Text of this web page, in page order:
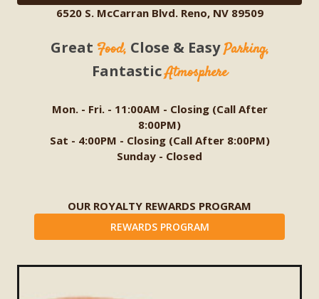
6520 S. McCarran Blvd. Reno, NV 89509
Great Food, Close & EasyParking,
FantasticAtmosphere
Mon. - Fri. - 11:00AM - Closing (Call After
8:00PM)
Sat - 4:00PM - Closing (Call After 8:00PM)
Sunday - Closed
OUR ROYALTY REWARDS PROGRAM
REWARDS PROGRAM